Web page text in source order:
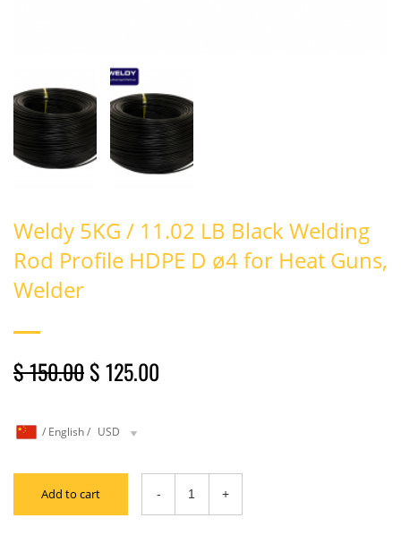
Weldy 5KG / 11.02 LB Black Welding
Rod Profile HDPE D ø4 for Heat Guns,
Welder
$ 150.00$ 125.00
/ English/ USD
Add to cart